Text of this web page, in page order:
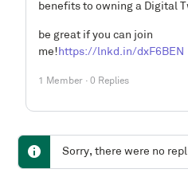
benefits to owning a Digital
be great if you can join
me!https://lnkd.in/dxF6BEN
1 Member · 0 Replies
Sorry, there were no